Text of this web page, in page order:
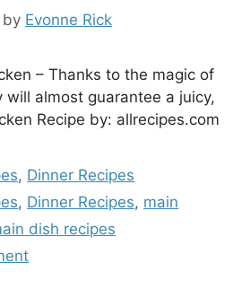
by Evonne Rick
– Thanks to the magic of
will almost guarantee a juicy,
Recipe by: allrecipes.com
, Dinner Recipes
, Dinner Recipes, main
dish recipes